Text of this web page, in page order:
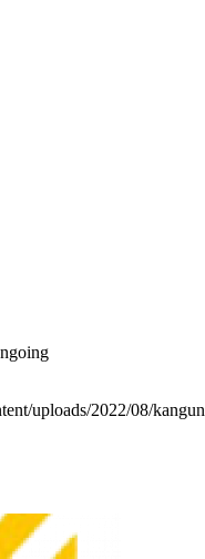
uploads/2022/08/